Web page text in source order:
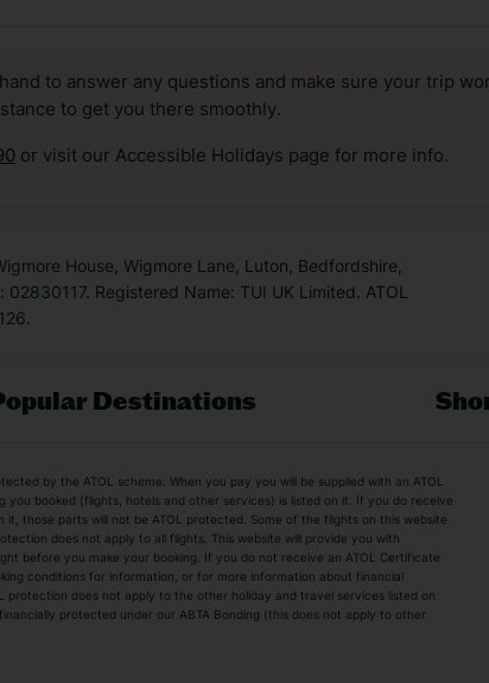
to answer any questions and make sure your trip
to get you there smoothly.
or visit our Accessible Holidays page for more info.
House, Wigmore Lane, Luton, Bedfordshire,
Registered Name: TUI UK Limited. ATOL
Destinations
Holidays Beach Holidays
Easyjet Holidays
Summer 2026 Holidays
Winter Sun Holidays
by the ATOL scheme. When you pay you will be supplied with an ATOL
booked (flights, hotels and other services) is listed on it. If you do receive
those parts will not be ATOL protected. Some of the flights on this website
does not apply to all flights. This website will provide you with
before you make your booking. If you do not receive an ATOL Certificate
conditions for information, or for more information about financial
protection does not apply to the other holiday and travel services listed on
protected under our ABTA Bonding (this does not apply to other